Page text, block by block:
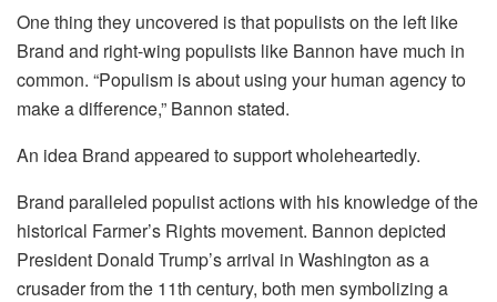
One thing they uncovered is that populists on the left like
Brand and right-wing populists like Bannon have much in
common. “Populism is about using your human agency to
make a difference,” Bannon stated.
An idea Brand appeared to support wholeheartedly.
Brand paralleled populist actions with his knowledge of the
historical Farmer’s Rights movement. Bannon depicted
President Donald Trump’s arrival in Washington as a
crusader from the 11th century, both men symbolizing a